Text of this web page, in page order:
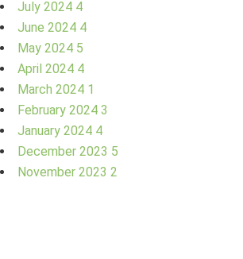
July 2024 4
June 2024 4
May 2024 5
April 2024 4
March 2024 1
February 2024 3
January 2024 4
December 2023 5
November 2023 2